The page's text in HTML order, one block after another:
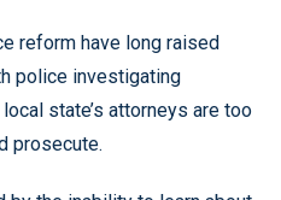
reform have long raised
police investigating
state’s attorneys are too
prosecute.